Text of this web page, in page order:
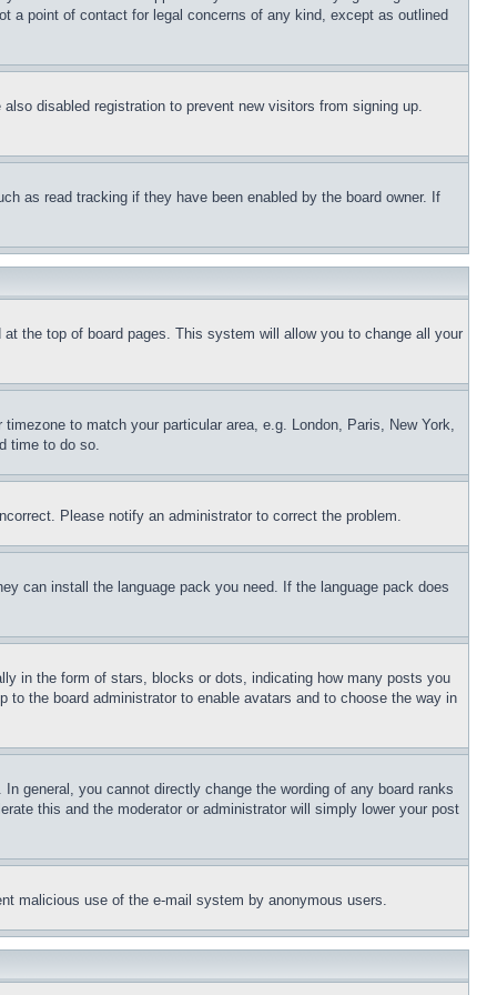
a point of contact for legal concerns of any kind, except as outlined
disabled registration to prevent new visitors from signing up.
as read tracking if they have been enabled by the board owner. If
the top of board pages. This system will allow you to change all your
to match your particular area, e.g. London, Paris, New York,
time to do so.
Please notify an administrator to correct the problem.
can install the language pack you need. If the language pack does
in the form of stars, blocks or dots, indicating how many posts you
the board administrator to enable avatars and to choose the way in
general, you cannot directly change the wording of any board ranks
this and the moderator or administrator will simply lower your post
malicious use of the e-mail system by anonymous users.